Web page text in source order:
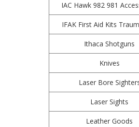
IAC Hawk 982 981
IFAK First Aid Kits
Ithaca Shotguns
Knives
Laser Bore
Laser Sights
Leather Goods